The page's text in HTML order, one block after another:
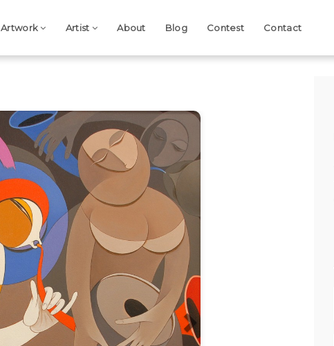
Artwork Artist About Blog Contest Contact
Next